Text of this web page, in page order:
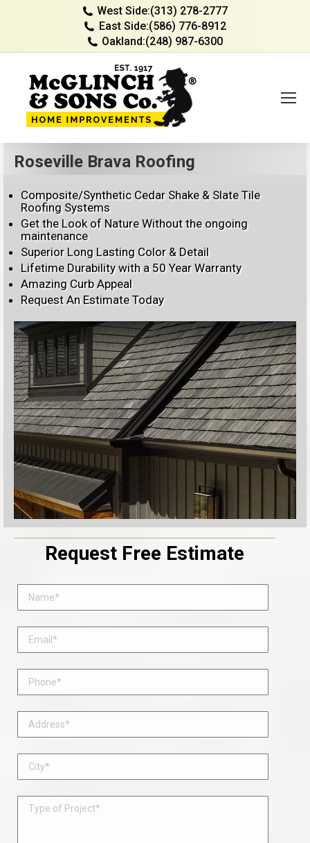
West Side:(313) 278-2777
East Side:(586) 776-8912
Oakland:(248) 987-6300
Roseville Brava Roofing
Composite/Synthetic Cedar Shake & Slate Tile
Roofing Systems
Get the Look of Nature Without the ongoing
maintenance
Superior Long Lasting Color & Detail
Lifetime Durability with a 50 Year Warranty
Amazing Curb Appeal
Request An Estimate Today
Request Free Estimate